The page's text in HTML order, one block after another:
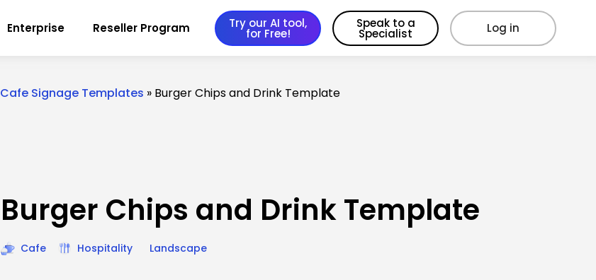
Enterprise Reseller Program Try our AI tool,
for Free!
Speak to a
Specialist Log in
Cafe Signage Templates » Burger Chips and Drink Template
Burger Chips and Drink Template
Cafe Hospitality Landscape